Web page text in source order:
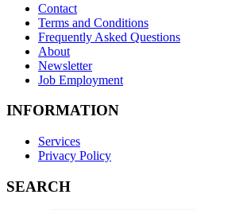
Contact
Terms and Conditions
Frequently Asked Questions
About
Newsletter
Job Employment
INFORMATION
Services
Privacy Policy
SEARCH